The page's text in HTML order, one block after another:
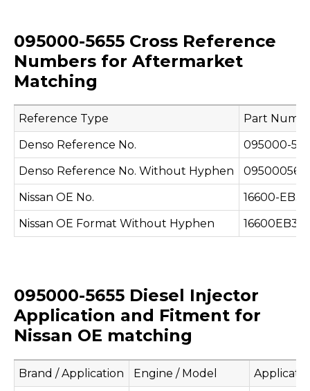
095000-5655 Cross Reference
Numbers for Aftermarket
Matching
Reference Type
Part
Denso Reference No.
095000-
Denso Reference No. Without Hyphen
Nissan OE No.
16600-
Nissan OE Format Without Hyphen
095000-5655 Diesel Injector
Application and Fitment for
Nissan OE matching
Brand / Application Engine / Model